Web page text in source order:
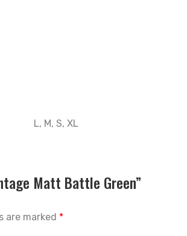
L, M, S, XL
Matt Battle Green”
are marked *